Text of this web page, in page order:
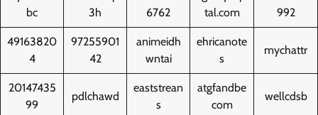
bc
3h
6762
tal.com
992
49163820
4
97255901
42
animeidh
wntai
ehricanote
s
mychattr
20147435
99
pdlchawd
eaststrean
s
atgfandbe
com
wellcdsb